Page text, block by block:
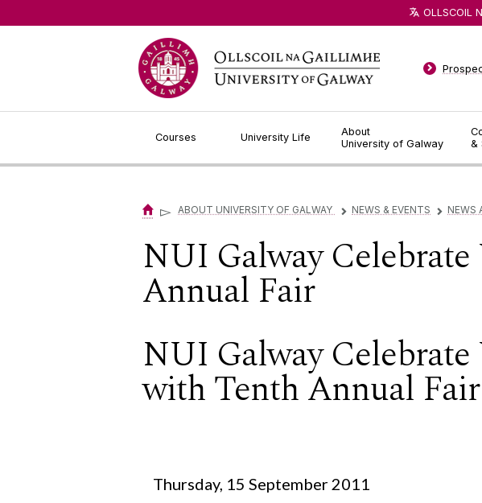
Courses University Life
About
University of Galway
&
OLLSCOIL
▻ ABOUT UNIVERSITY OF GALWAY ▻ NEWS & EVENTS ▻ NEWS
NUI Galway
Annual Fair
NUI Galway
with Tenth Annual Fair
Thursday, 15 September 2011